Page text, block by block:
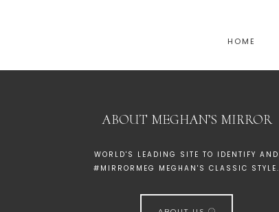
HOME
ABOUT MEGHAN’S MIRROR
WORLD'S LEADING SITE TO IDENTIFY AND
#MIRRORMEG MEGHAN'S CLASSIC STYLE.